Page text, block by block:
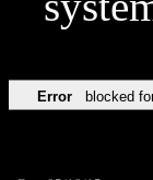
Error blocked